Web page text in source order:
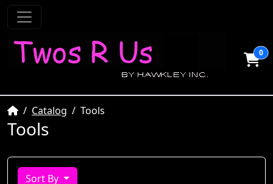
0
HomeCatalog Tools
Tools
Sort By